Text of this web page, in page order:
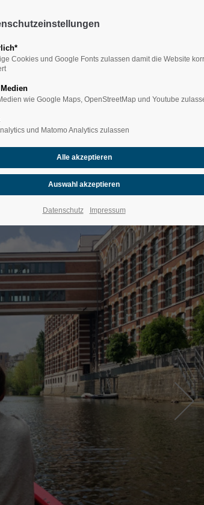
im 3er
Cookies und Google Fonts zulassen damit die Website
wie Google Maps, OpenStreetMap und Youtube
und Matomo Analytics zulassen
Datenschutz Impressum